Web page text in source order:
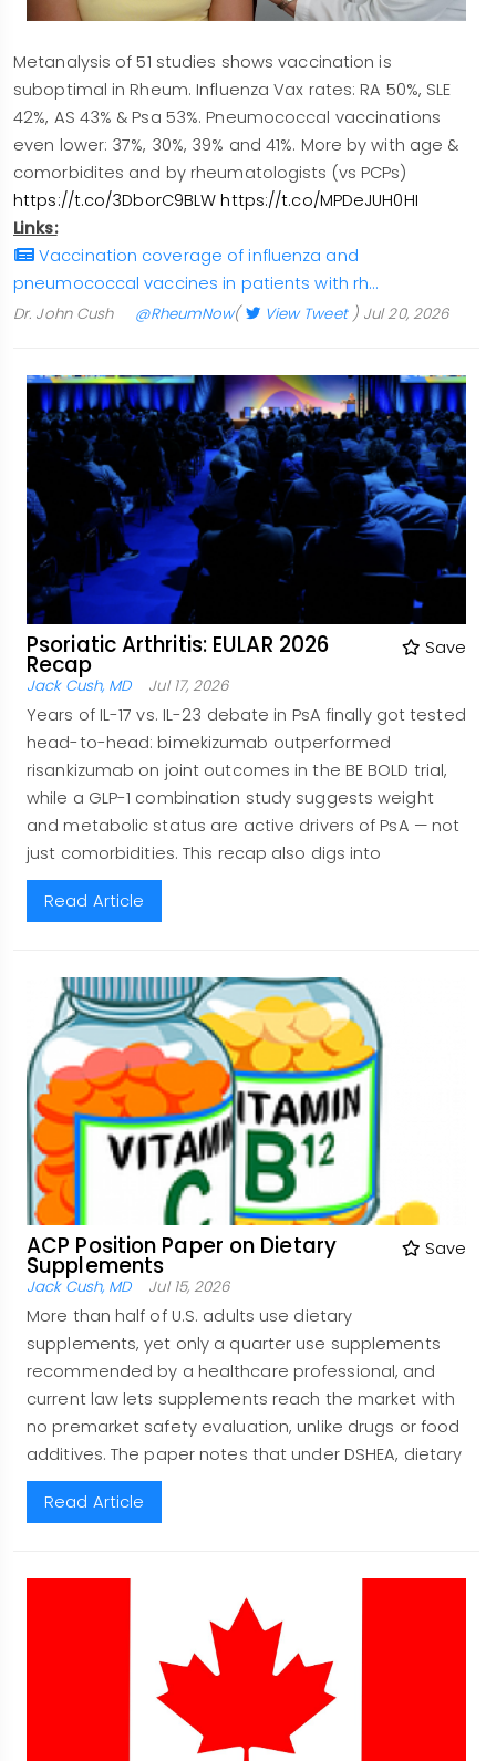
Metanalysis of 51 studies shows vaccination is
suboptimal in Rheum. Influenza Vax rates: RA 50%, SLE
42%, AS 43% & Psa 53%. Pneumococcal vaccinations
even lower: 37%, 30%, 39% and 41%. More by with age &
comorbidites and by rheumatologists (vs PCPs)
https://t.co/3DborC9BLW https://t.co/MPDeJUH0HI
Links:
Vaccination coverage of influenza and
pneumococcal vaccines in patients with rh…
Dr. John Cush @RheumNow( View Tweet) Jul 20, 2026
Psoriatic Arthritis: EULAR 2026
Recap
Save
Jack Cush, MD Jul 17, 2026
Years of IL-17 vs. IL-23 debate in PsA finally got tested
head-to-head: bimekizumab outperformed
risankizumab on joint outcomes in the BE BOLD trial,
while a GLP-1 combination study suggests weight
and metabolic status are active drivers of PsA — not
just comorbidities. This recap also digs into
Read Article
ACP Position Paper on Dietary
Supplements
Save
Jack Cush, MD Jul 15, 2026
More than half of U.S. adults use dietary
supplements, yet only a quarter use supplements
recommended by a healthcare professional, and
current law lets supplements reach the market with
no premarket safety evaluation, unlike drugs or food
additives. The paper notes that under DSHEA, dietary
Read Article